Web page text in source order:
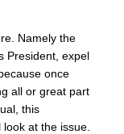
Namely the
President, expel
once
all or great part
this
at the issue.